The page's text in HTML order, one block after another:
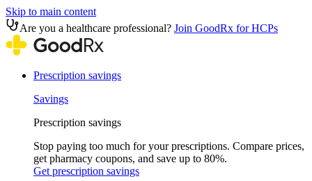
Skip to main content
Are you a healthcare professional? Join GoodRx for HCPs
Prescription savings
Savings
Prescription savings
Stop paying too much for your prescriptions. Compare prices,
get pharmacy coupons, and save up to 80%.
Get prescription savings